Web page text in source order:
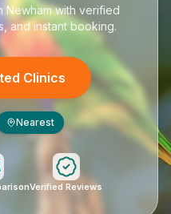
Newhamwith verified
and instant booking.
Clinics
Nearest
Verified Reviews